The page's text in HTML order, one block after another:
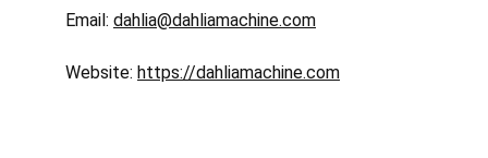
Email: dahlia@dahliamachine.com
Website: https://dahliamachine.com